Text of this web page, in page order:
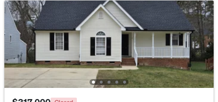
$249,900 Active
2
Beds
2
Baths
1197
Sqft
0.03
Acres
5003 Avenida Del Sol Dr, Raleigh, NC 27616